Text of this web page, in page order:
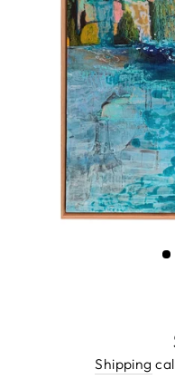
Shipping